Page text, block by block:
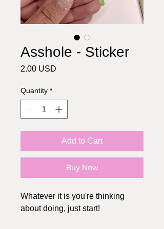
Asshole - Sticker
2.00 USD
Quantity *
Add to Cart
Buy Now
Whatever it is you're thinking
about doing, just start!